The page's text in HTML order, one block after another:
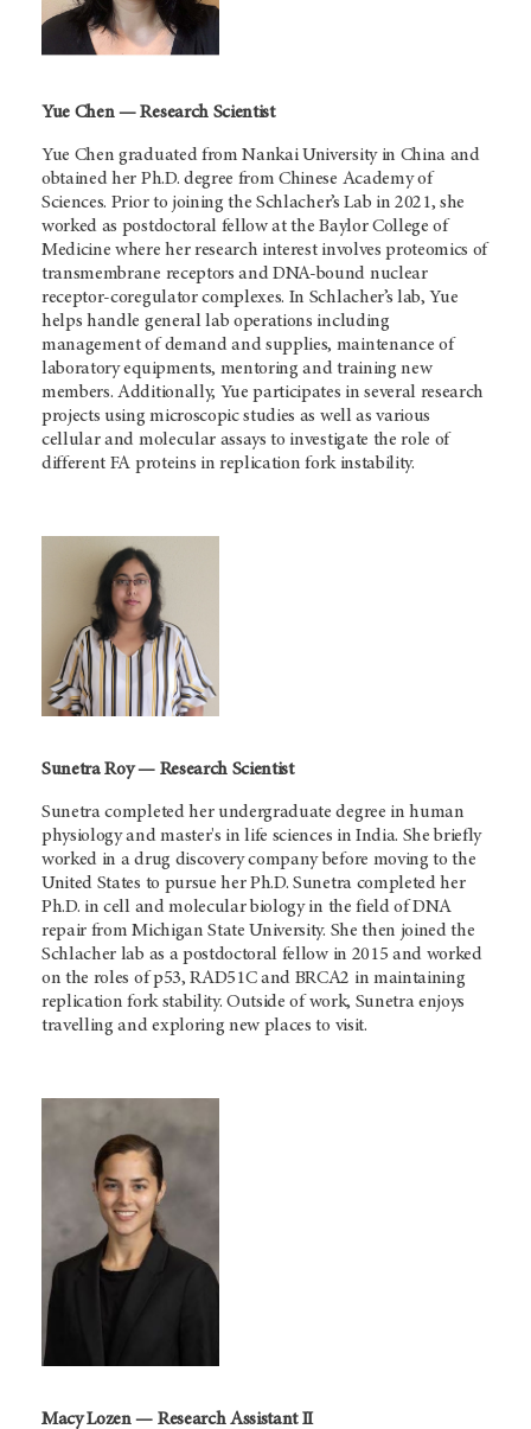
Yue Chen — Research Scientist
Yue Chen graduated from Nankai University in China and
obtained her Ph.D. degree from Chinese Academy of
Sciences. Prior to joining the Schlacher’s Lab in 2021, she
worked as postdoctoral fellow at the Baylor College of
Medicine where her research interest involves proteomics of
transmembrane receptors and DNA-bound nuclear
receptor-coregulator complexes. In Schlacher’s lab, Yue
helps handle general lab operations including
management of demand and supplies, maintenance of
laboratory equipments, mentoring and training new
members. Additionally, Yue participates in several research
projects using microscopic studies as well as various
cellular and molecular assays to investigate the role of
different FA proteins in replication fork instability.
Sunetra Roy — Research Scientist
Sunetra completed her undergraduate degree in human
physiology and master's in life sciences in India. She briefly
worked in a drug discovery company before moving to the
United States to pursue her Ph.D. Sunetra completed her
Ph.D. in cell and molecular biology in the field of DNA
repair from Michigan State University. She then joined the
Schlacher lab as a postdoctoral fellow in 2015 and worked
on the roles of p53, RAD51C and BRCA2 in maintaining
replication fork stability. Outside of work, Sunetra enjoys
travelling and exploring new places to visit.
Macy Lozen — Research Assistant II